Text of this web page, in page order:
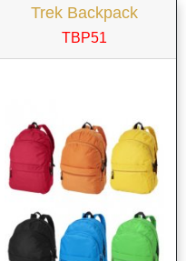
Trek Backpack
TBP51